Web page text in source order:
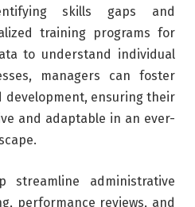
skills gaps and
training programs for
to understand individual
managers can foster
development, ensuring their
and adaptable in an ever-
streamline administrative
performance reviews, and